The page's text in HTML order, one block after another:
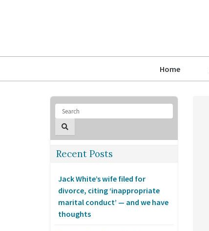
Home
Recent Posts
Jack White’s wife filed for
divorce, citing ‘inappropriate
marital conduct’ — and we have
thoughts